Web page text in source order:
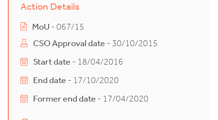
Action Details
MoU - 067/15
CSO Approval date - 30/10/2015
Start date - 18/04/2016
End date - 17/10/2020
Former end date - 17/04/2020